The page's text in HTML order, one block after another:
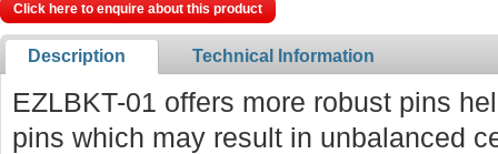
Click here to enquire about this product
Description Technical Information
EZLBKT-01 offers more robust pins
pins which may result in unbalanced